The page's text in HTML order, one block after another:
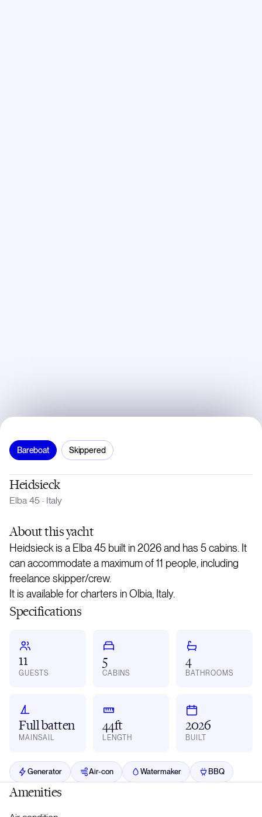
Bareboat Skippered
Heidsieck
Elba 45 · Italy
Aboutthis yacht
Heidsieck is a Elba 45 built in 2026 and has 5 cabins. It
can accommodate a maximum of 11 people, including
freelance skipper/crew.
It is available for charters in Olbia, Italy.
Specifications
11
GUESTS
5
CABINS
4
BATHROOMS
Full batten
MAINSAIL
44ft
LENGTH
2026
BUILT
Generator Air-con Watermaker BBQ
Amenities